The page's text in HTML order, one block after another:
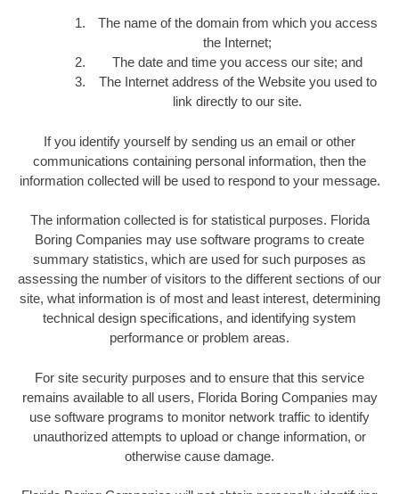
The name of the domain from which you access
the Internet;
The date and time you access our site; and
The Internet address of the Website you used to
link directly to our site.
If you identify yourself by sending us an email or other
communications containing personal information, then the
information collected will be used to respond to your message.
The information collected is for statistical purposes. Florida
Boring Companies may use software programs to create
summary statistics, which are used for such purposes as
assessing the number of visitors to the different sections of our
site, what information is of most and least interest, determining
technical design specifications, and identifying system
performance or problem areas.
For site security purposes and to ensure that this service
remains available to all users, Florida Boring Companies may
use software programs to monitor network traffic to identify
unauthorized attempts to upload or change information, or
otherwise cause damage.